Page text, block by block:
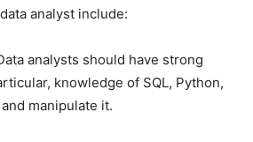
analyst include:
analysts should have strong
knowledge of SQL, Python,
manipulate it.